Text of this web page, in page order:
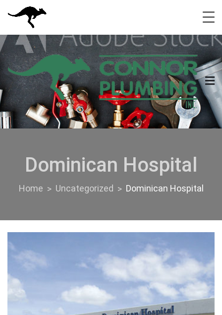
Skip
to
content
Dominican Hospital
Home Uncategorized Dominican Hospital